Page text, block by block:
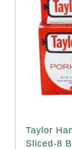
Taylor
Sliced-8